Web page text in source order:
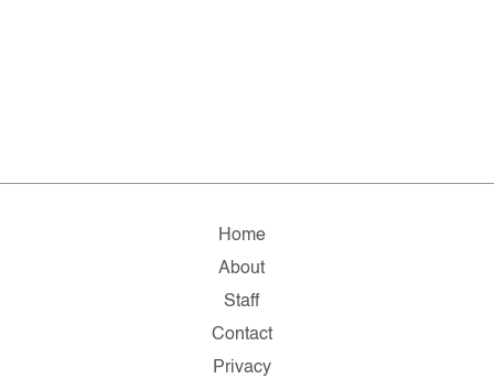
Home
About
Staff
Contact
Privacy